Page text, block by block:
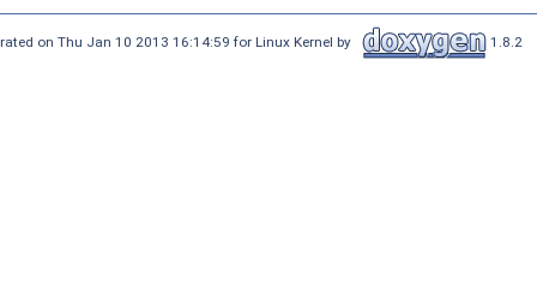
on Thu Jan 10 2013 16:14:59 for Linux Kernel by 1.8.2